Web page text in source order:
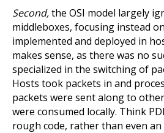
Second,the OSI model largely
middleboxes, focusing instead
implemented and deployed in
makes sense, as there was no
specialized in the switching of
Hosts took packets in and
packets were sent along to
were consumed locally. Think
rough code, rather than even an